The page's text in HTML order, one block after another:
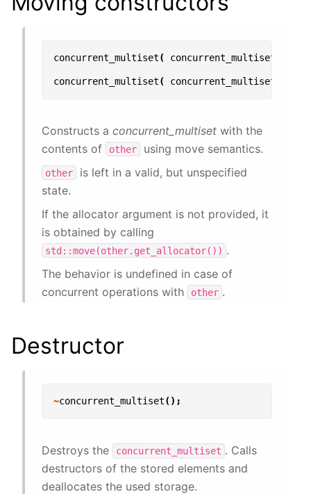
concurrent_multiset( concurrent_multiset
concurrent_multiset( concurrent_multiset
Constructs a concurrent_multiset with the
contents of
other using move semantics.
other
is left in a valid, but unspecified
state.
If the allocator argument is not provided, it
is obtained by calling
std::move(other.get_allocator()) .
The behavior is undefined in case of
concurrent operations with
other .
Destructor
~concurrent_multiset();
Destroys the concurrent_multiset . Calls
destructors of the stored elements and
deallocates the used storage.